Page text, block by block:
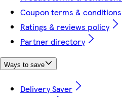
Coupon terms & conditions
Ratings & reviews policy
Partner directory
Ways to save
Delivery Saver